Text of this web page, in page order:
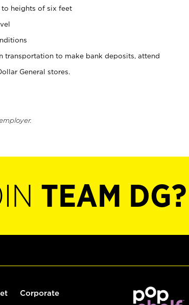
heights of six feet
to make bank deposits, attend
General stores.
TEAM DG?
Corporate